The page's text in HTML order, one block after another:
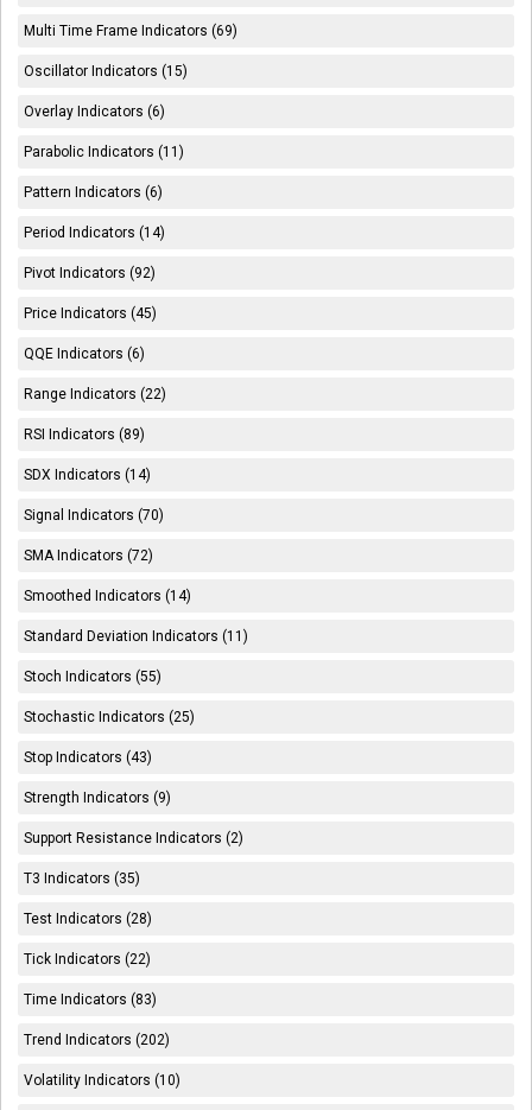
Multi Time Frame Indicators (69)
Oscillator Indicators (15)
Overlay Indicators (6)
Parabolic Indicators (11)
Pattern Indicators (6)
Period Indicators (14)
Pivot Indicators (92)
Price Indicators (45)
QQE Indicators (6)
Range Indicators (22)
RSI Indicators (89)
SDX Indicators (14)
Signal Indicators (70)
SMA Indicators (72)
Smoothed Indicators (14)
Standard Deviation Indicators (11)
Stoch Indicators (55)
Stochastic Indicators (25)
Stop Indicators (43)
Strength Indicators (9)
Support Resistance Indicators (2)
T3 Indicators (35)
Test Indicators (28)
Tick Indicators (22)
Time Indicators (83)
Trend Indicators (202)
Volatility Indicators (10)